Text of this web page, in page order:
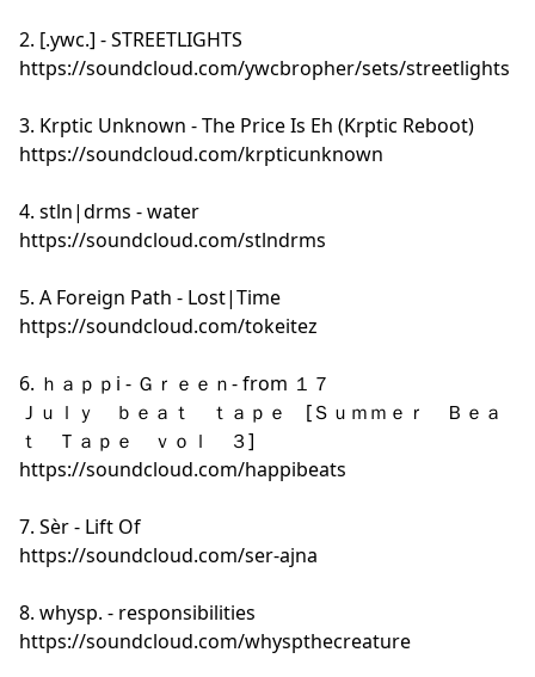
2. [.ywc.] - STREETLIGHTS
https://soundcloud.com/ywcbropher/sets/streetlights
3. Krptic Unknown - The Price Is Eh (Krptic Reboot)
https://soundcloud.com/krpticunknown
4. stln|drms - water
https://soundcloud.com/stlndrms
5. A Foreign Path - Lost|Time
https://soundcloud.com/tokeitez
6. ｈａｐｐi - Ｇｒｅｅｎ- from １７
Ｊｕｌｙ ｂｅａｔ ｔａｐｅ [Ｓｕｍｍｅｒ Ｂｅａ
ｔ Ｔａｐｅ ｖｏｌ ３]
https://soundcloud.com/happibeats
7. Sèr - Lift Of
https://soundcloud.com/ser-ajna
8. whysp. - responsibilities
https://soundcloud.com/whyspthecreature